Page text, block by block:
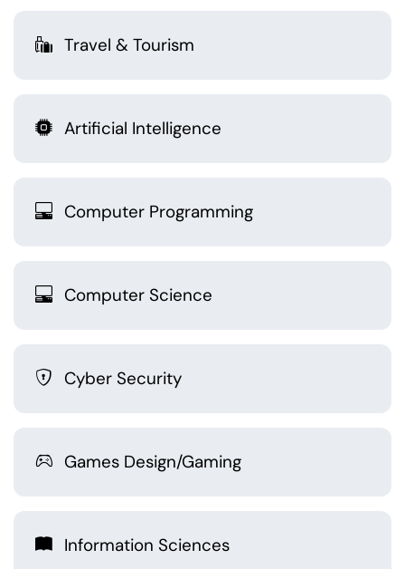
Travel & Tourism
Artificial Intelligence
Computer Programming
Computer Science
Cyber Security
Games Design/Gaming
Information Sciences